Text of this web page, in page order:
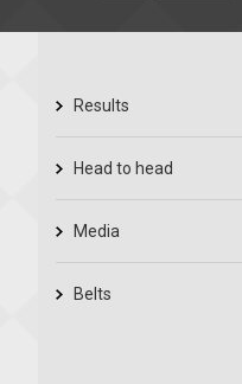
Results
Head to head
Media
Belts